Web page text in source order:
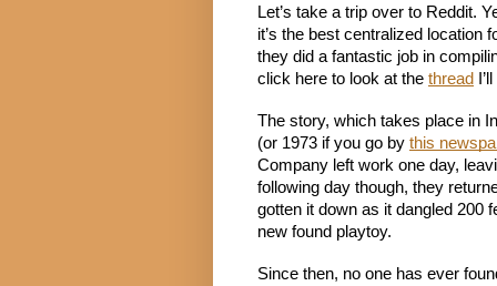
Let’s take a trip over to Reddit.
it’s the best centralized location
they did a fantastic job in
click here to look at the thread
The story, which takes place in
(or 1973 if you go by this
Company left work one day,
following day though, they
gotten it down as it dangled 200
new found playtoy.
Since then, no one has ever